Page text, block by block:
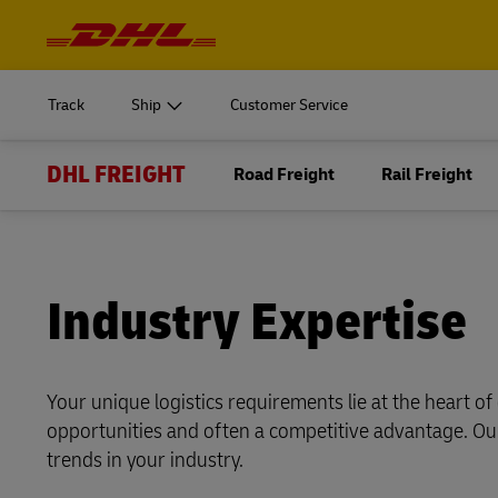
Track Ship
START SHIPPING Learn
Express
Direct
Customer Service
Log in to
MySupplyChain
START SHIPPING
Ship Now
Log in to
DHL SameDay
LifeTrack
DHL FREIGHT Road Freight Rail Freight
Industry Expertise
Your unique logistics requirements lie at the heart
opportunities and often a competitive advantage.
trends in your industry.